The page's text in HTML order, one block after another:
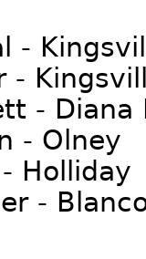
-
-
- Diana
- Olney
Holliday
-